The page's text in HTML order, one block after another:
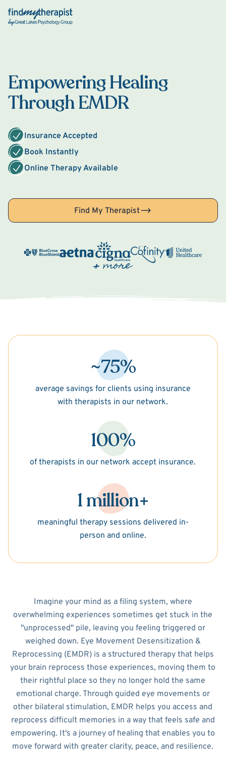
Back Home
Empowering Healing
Through EMDR
Insurance Accepted
Book Instantly
Online Therapy Available
Find My Therapist
~75%
average savings for clients using insurance
with therapists in our network.
100%
of therapists in our network accept insurance.
1 million+
meaningful therapy sessions delivered in-
person and online.
Imagine your mind as a filing system, where
overwhelming experiences sometimes get stuck in the
"unprocessed" pile, leaving you feeling triggered or
weighed down. Eye Movement Desensitization &
Reprocessing (EMDR) is a structured therapy that helps
your brain reprocess those experiences, moving them to
their rightful place so they no longer hold the same
emotional charge. Through guided eye movements or
other bilateral stimulation, EMDR helps you access and
reprocess difficult memories in a way that feels safe and
empowering. It's a journey of healing that enables you to
move forward with greater clarity, peace, and resilience.